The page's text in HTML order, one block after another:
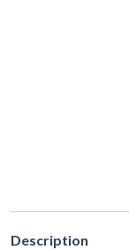
Description